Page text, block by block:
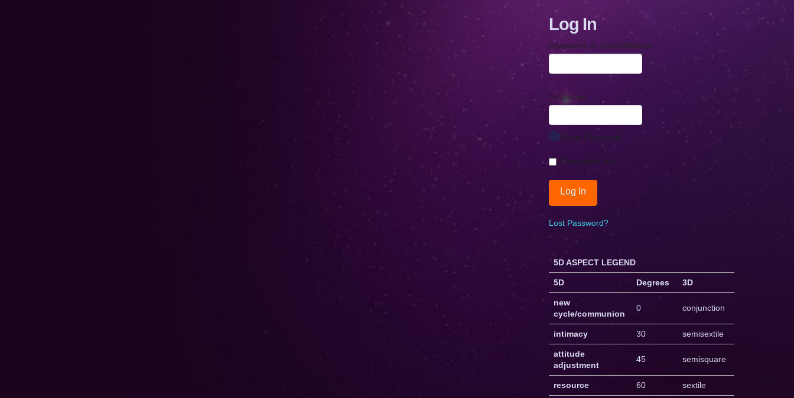
Log In
Username or Email Address
Password
Show Password
Remember Me
Lost Password?
5D ASPECT LEGEND
5D Degrees 3D
new
cycle/communion
0 conjunction
intimacy 30 semisextile
attitude
adjustment
45 semisquare
resource 60 sextile